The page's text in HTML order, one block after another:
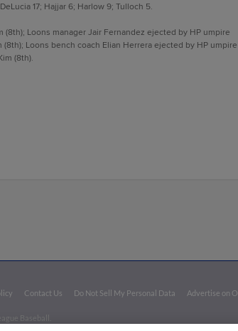
17; Hajjar 6; Harlow 9; Tulloch 5.
Loons manager Jair Fernandez ejected by HP umpire
Loons bench coach Elian Herrera ejected by HP umpire
(8th).
Contact Us Do Not Sell My Personal Data Advertise on
Baseball.